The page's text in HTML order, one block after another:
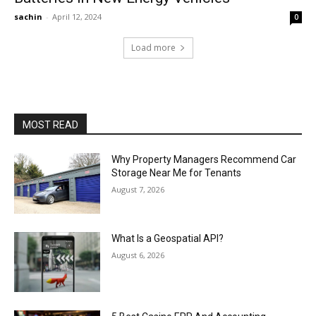
sachin - April 12, 2024 0
Load more
MOST READ
Why Property Managers Recommend Car
Storage Near Me for Tenants
August 7, 2026
What Is a Geospatial API?
August 6, 2026